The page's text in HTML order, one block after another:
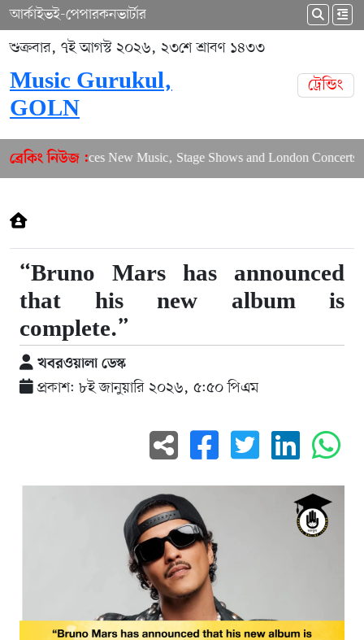
আর্কাইভই-পেপারকনভার্টার
শুক্রবার, ৭ই আগস্ট ২০২৬, ২৩শে শ্রাবণ ১৪৩৩
Music Gurukul,
GOLN
ট্রেন্ডিং
ব্রেকিং নিউজ :
Puja Balances New Music, Stage Shows and London Concerts
“Bruno Mars has announced
that his new album is
complete.”
খবরওয়ালা ডেস্ক
প্রকাশ: ৮ই জানুয়ারি ২০২৬, ৫:৫০ পিএম